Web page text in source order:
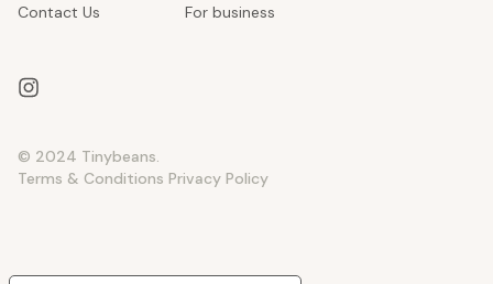
Contact Us
For business
© 2024 Tinybeans.
Terms & Conditions Privacy Policy